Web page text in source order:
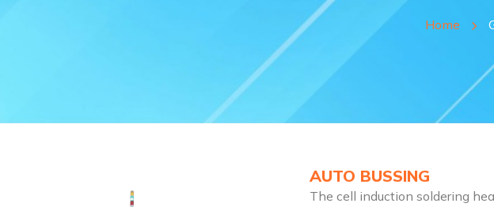
Home
AUTO BUSSING
The cell induction soldering